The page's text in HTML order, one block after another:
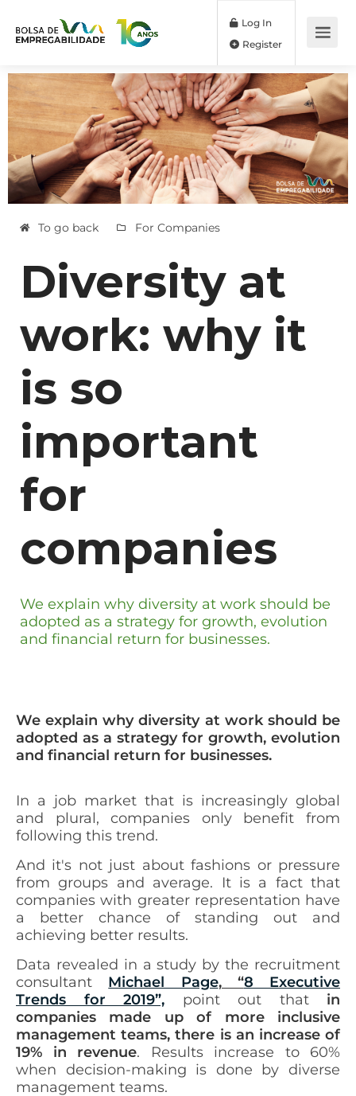
Log In
To go back For Companies
Diversity at
work: why it
is so
important
for
companies
We explain why diversity at work should be
adopted as a strategy for growth, evolution
and financial return for businesses.
We explain why diversity at work should be
adopted as a strategy for growth, evolution
and financial return for businesses.
In a job market that is increasingly global
and plural, companies only benefit from
following this trend.
And it's not just about fashions or pressure
from groups and average. It is a fact that
companies with greater representation have
a better chance of standing out and
achieving better results.
Data revealed in a study by the recruitment
consultant
Michael Page, “8 Executive
Trends for 2019”, point out that in
companies made up of more inclusive
management teams, there is an increase of
19% in revenue. Results increase to 60%
when decision-making is done by diverse
management teams.